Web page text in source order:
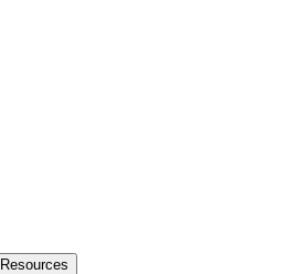
Resources